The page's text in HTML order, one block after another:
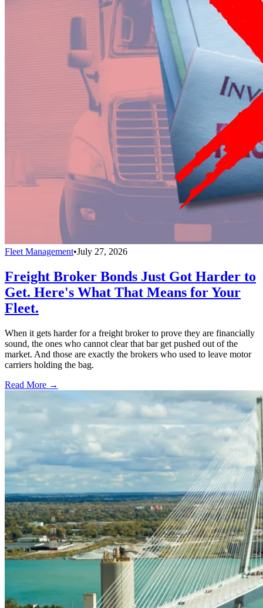
Fleet Management•July 27, 2026
Freight Broker Bonds Just Got Harder to
Get. Here's What That Means for Your
Fleet.
When it gets harder for a freight broker to prove they are financially
sound, the ones who cannot clear that bar get pushed out of the
market. And those are exactly the brokers who used to leave motor
carriers holding the bag.
Read More →